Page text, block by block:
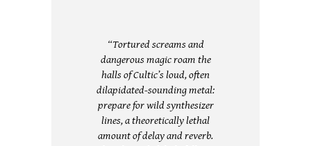
“Tortured screams and
dangerous magic roam the
halls of Cultic’s loud, often
dilapidated-sounding metal:
prepare for wild synthesizer
lines, a theoretically lethal
amount of delay and reverb.